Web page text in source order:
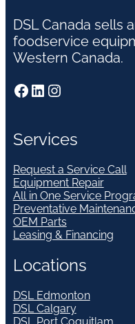
DSL Canada sells
foodservice
Western Canada.
Facebook LinkedIn Instagram
Services
Request a Service Call
Equipment Repair
All in One Service
Preventative
OEM Parts
Leasing & Financing
Locations
DSL Edmonton
DSL Calgary
DSL Port Coquitlam